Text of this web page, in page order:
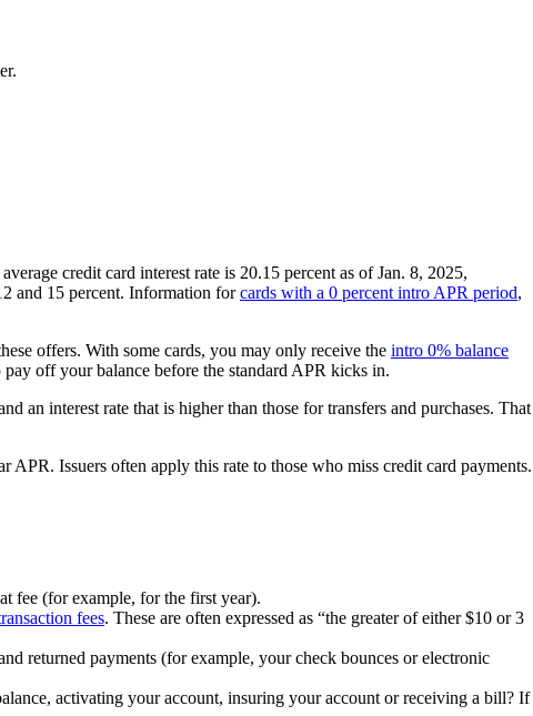
credit card interest rate is 20.15 percent as of Jan. 8, 2025,
and 15 percent. Information forcards with a 0 percent intro APR period,
offers. With some cards, you may only receive the intro 0% balance
off your balance before the standard APR kicks in.
an interest rate that is higher than those for transfers and purchases. That
Issuers often apply this rate to those who miss credit card payments.
fee (for example, for the first year).
fees. These are often expressed as “the greater of either $10 or 3
returned payments (for example, your check bounces or electronic
activating your account, insuring your account or receiving a bill? If